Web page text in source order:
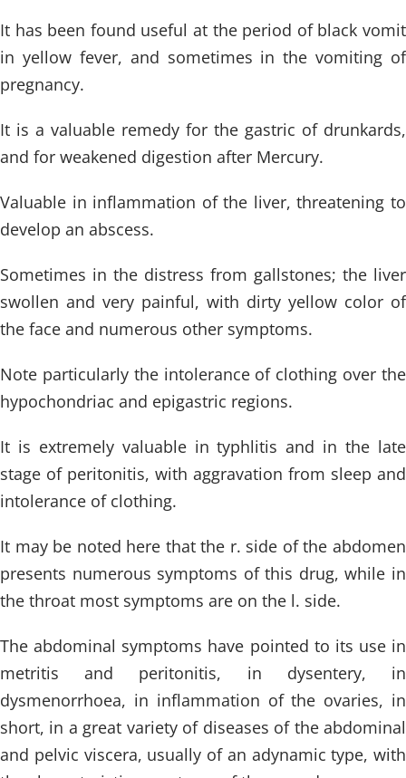
It has been found useful at the period of black vomit
in yellow fever, and sometimes in the vomiting of
pregnancy.
It is a valuable remedy for the gastric of drunkards,
and for weakened digestion after Mercury.
Valuable in inflammation of the liver, threatening to
develop an abscess.
Sometimes in the distress from gallstones; the liver
swollen and very painful, with dirty yellow color of
the face and numerous other symptoms.
Note particularly the intolerance of clothing over the
hypochondriac and epigastric regions.
It is extremely valuable in typhlitis and in the late
stage of peritonitis, with aggravation from sleep and
intolerance of clothing.
It may be noted here that the r. side of the abdomen
presents numerous symptoms of this drug, while in
the throat most symptoms are on the l. side.
The abdominal symptoms have pointed to its use in
metritis and peritonitis, in dysentery, in
dysmenorrhoea, in inflammation of the ovaries, in
short, in a great variety of diseases of the abdominal
and pelvic viscera, usually of an adynamic type, with